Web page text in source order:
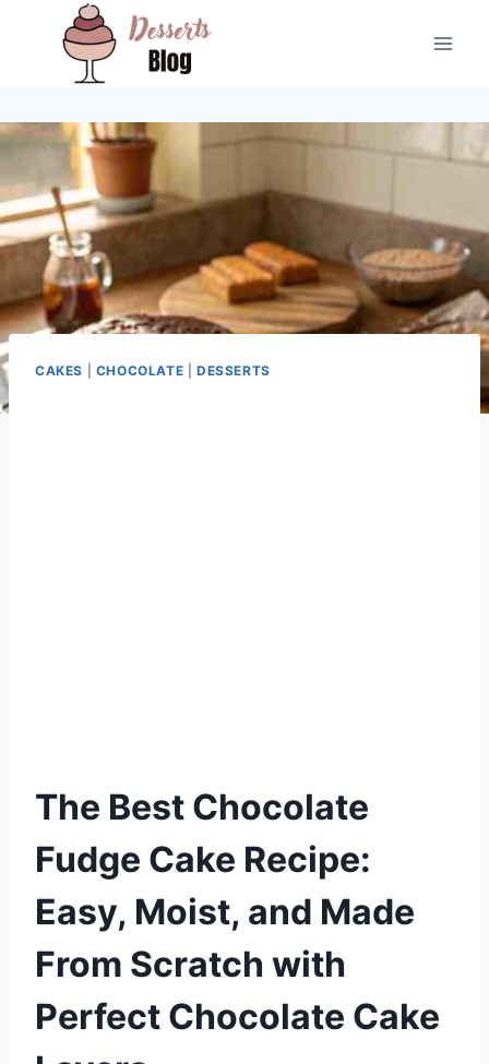
CAKES CHOCOLATE DESSERTS
The Best Chocolate
Fudge Cake Recipe:
Easy, Moist, and Made
From Scratch with
Perfect Chocolate Cake